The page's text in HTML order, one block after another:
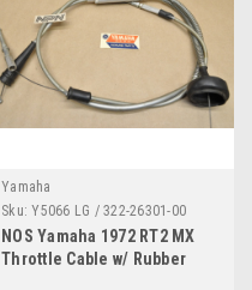
Yamaha
Sku: Y5066 LG / 322-26301-00
NOS Yamaha 1972 RT2 MX
Throttle Cable w/ Rubber